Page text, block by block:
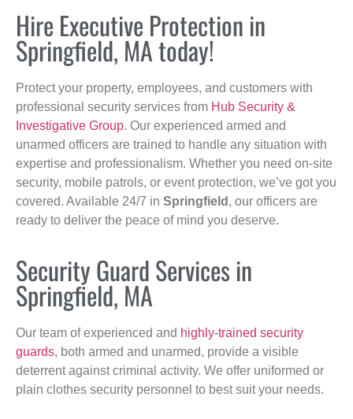
Hire Executive Protection in
Springfield, MA today!
Protect your property, employees, and customers with
professional security services from Hub Security &
Investigative Group. Our experienced armed and
unarmed officers are trained to handle any situation with
expertise and professionalism. Whether you need on-site
security, mobile patrols, or event protection, we’ve got you
covered. Available 24/7 in Springfield , our officers are
ready to deliver the peace of mind you deserve.
Security Guard Services in
Springfield, MA
Our team of experienced and highly-trained security
guards, both armed and unarmed, provide a visible
deterrent against criminal activity. We offer uniformed or
plain clothes security personnel to best suit your needs.